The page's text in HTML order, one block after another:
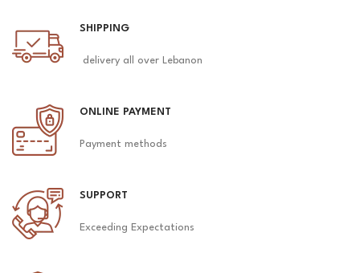
SHIPPING
delivery all over Lebanon
ONLINE PAYMENT
Payment methods
SUPPORT
Exceeding Expectations